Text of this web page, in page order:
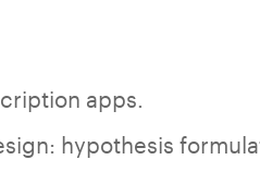
apps.
hypothesis